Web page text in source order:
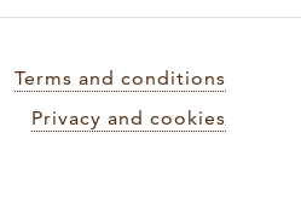
Terms and conditions
Privacy and cookies